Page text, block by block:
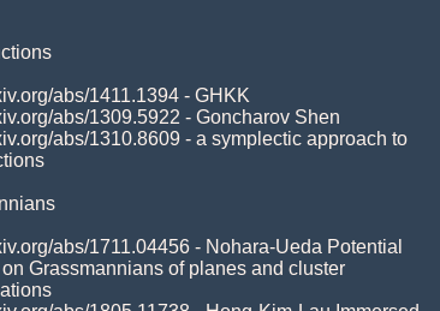
abs/1411.1394 - GHKK
abs/1309.5922 - Goncharov Shen
abs/1310.8609 - a symplectic approach to
abs/1711.04456 - Nohara-Ueda Potential
Grassmannians of planes and cluster